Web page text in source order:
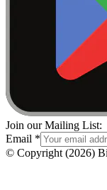
Join our Mailing List:
Email *
© Copyright (2026)